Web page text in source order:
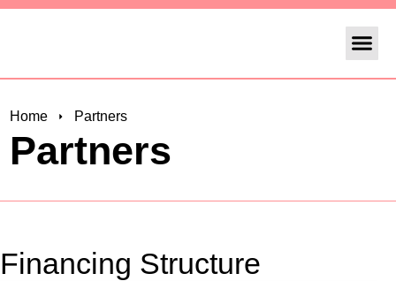
Home Partners
Partners
Financing Structure